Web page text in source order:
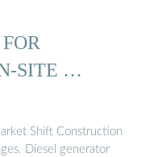
SITE …
Shift Construction
Diesel generator